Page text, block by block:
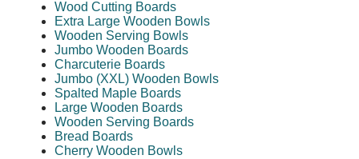
Wood Cutting Boards
Extra Large Wooden Bowls
Wooden Serving Bowls
Jumbo Wooden Boards
Charcuterie Boards
Jumbo (XXL) Wooden Bowls
Spalted Maple Boards
Large Wooden Boards
Wooden Serving Boards
Bread Boards
Cherry Wooden Bowls